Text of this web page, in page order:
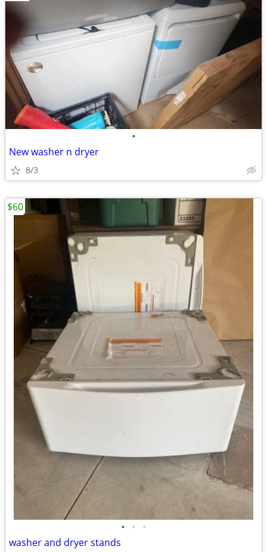
•
New washer n dryer
8/3
• • •
washer and dryer stands
$60